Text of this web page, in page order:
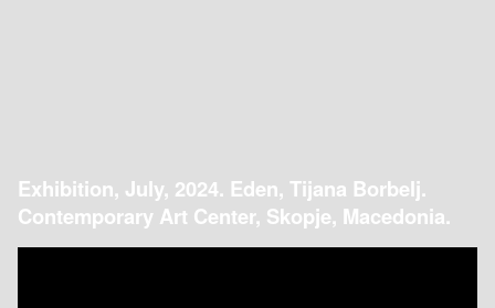
Exhibition, July, 2024. Eden, Tijana Borbelj.
Contemporary Art Center, Skopje, Macedonia.